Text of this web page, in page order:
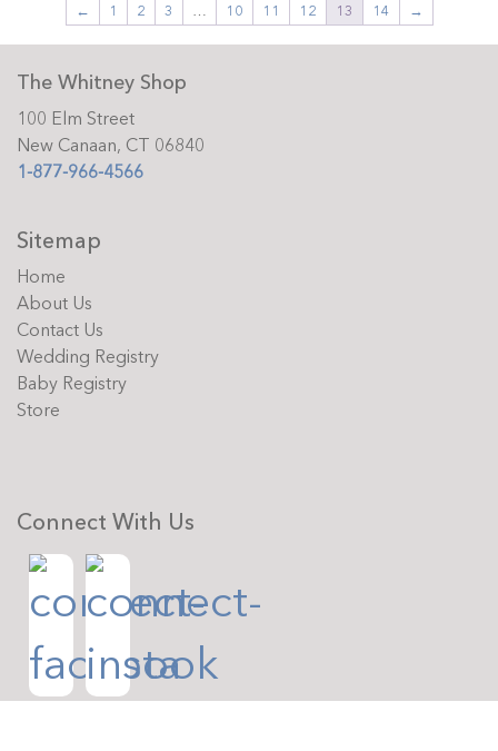
← 1 2 3 … 10 11 12 13 14 →
The Whitney Shop
100 Elm Street
New Canaan, CT 06840
1-877-966-4566
Sitemap
Home
About Us
Contact Us
Wedding Registry
Baby Registry
Store
Connect With Us